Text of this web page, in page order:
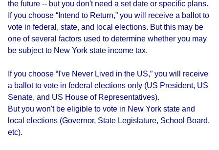
the future -- but you don't need a set date or specific plans.
If you choose “Intend to Return,” you will receive a ballot to
vote in federal, state, and local elections. But this may be
one of several factors used to determine whether you may
be subject to New York state income tax.
If you choose “I've Never Lived in the US,” you will receive
a ballot to vote in federal elections only (US President, US
Senate, and US House of Representatives).
But you won't be eligible to vote in New York state and
local elections (Governor, State Legislature, School Board,
etc).